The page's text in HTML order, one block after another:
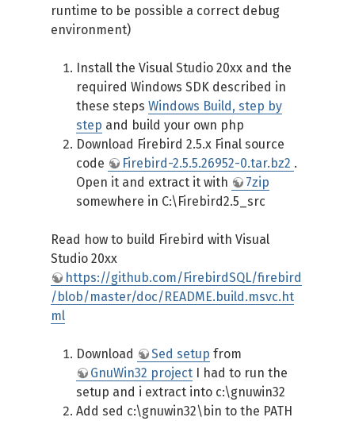
runtime to be possible a correct debug
environment)
Install the Visual Studio 20xx and the
required Windows SDK described in
these steps Windows Build, step by
step and build your own php
Download Firebird 2.5.x Final source
code
Firebird-2.5.5.26952-0.tar.bz2 .
Open it and extract it with
7zip
somewhere in C:\Firebird2.5_src
Read how to build Firebird with Visual
Studio 20xx
https://github.com/FirebirdSQL/firebird
/blob/master/doc/README.build.msvc.ht
ml
Download Sed setup from
GnuWin32 project I had to run the
setup and i extract into c:\gnuwin32
Add sed c:\gnuwin32\bin to the PATH